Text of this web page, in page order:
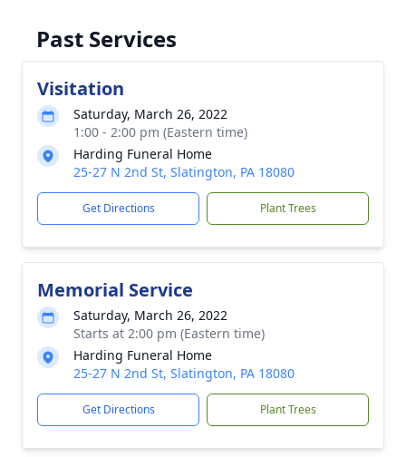
Past Services
Visitation
Saturday, March 26, 2022
1:00 - 2:00 pm (Eastern time)
Harding Funeral Home
25-27 N 2nd St, Slatington, PA 18080
Get Directions Plant Trees
Memorial Service
Saturday, March 26, 2022
Starts at 2:00 pm (Eastern time)
Harding Funeral Home
25-27 N 2nd St, Slatington, PA 18080
Get Directions Plant Trees